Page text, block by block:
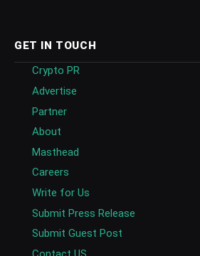
GET IN TOUCH
Crypto PR
Advertise
Partner
About
Masthead
Careers
Write for Us
Submit Press Release
Submit Guest Post